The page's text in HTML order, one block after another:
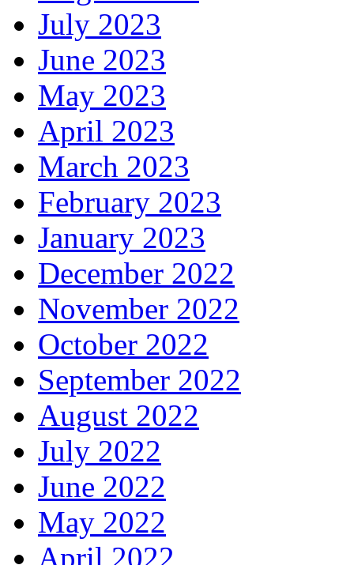
July 2023
June 2023
May 2023
April 2023
March 2023
February 2023
January 2023
December 2022
November 2022
October 2022
September 2022
August 2022
July 2022
June 2022
May 2022
April 2022